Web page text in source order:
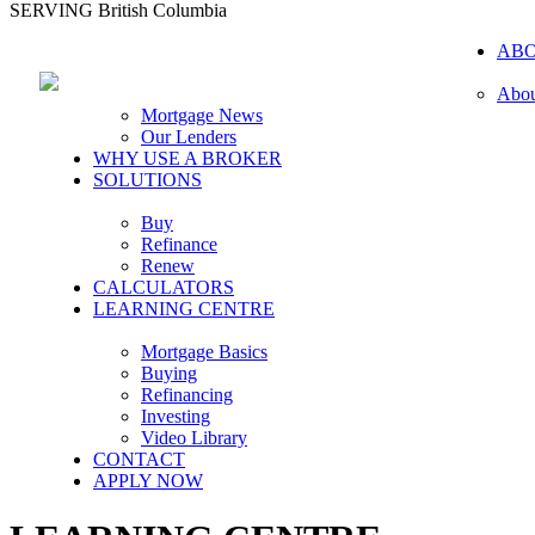
SERVING British Columbia
Mortgage News
Our Lenders
WHY USE A BROKER
SOLUTIONS
Buy
Refinance
Renew
CALCULATORS
LEARNING CENTRE
Mortgage Basics
Buying
Refinancing
Investing
Video Library
CONTACT
APPLY NOW